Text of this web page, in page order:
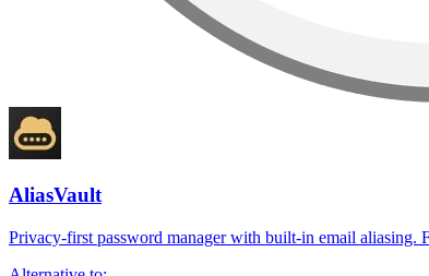
AliasVault
Privacy-first password manager with built-in email aliasing.